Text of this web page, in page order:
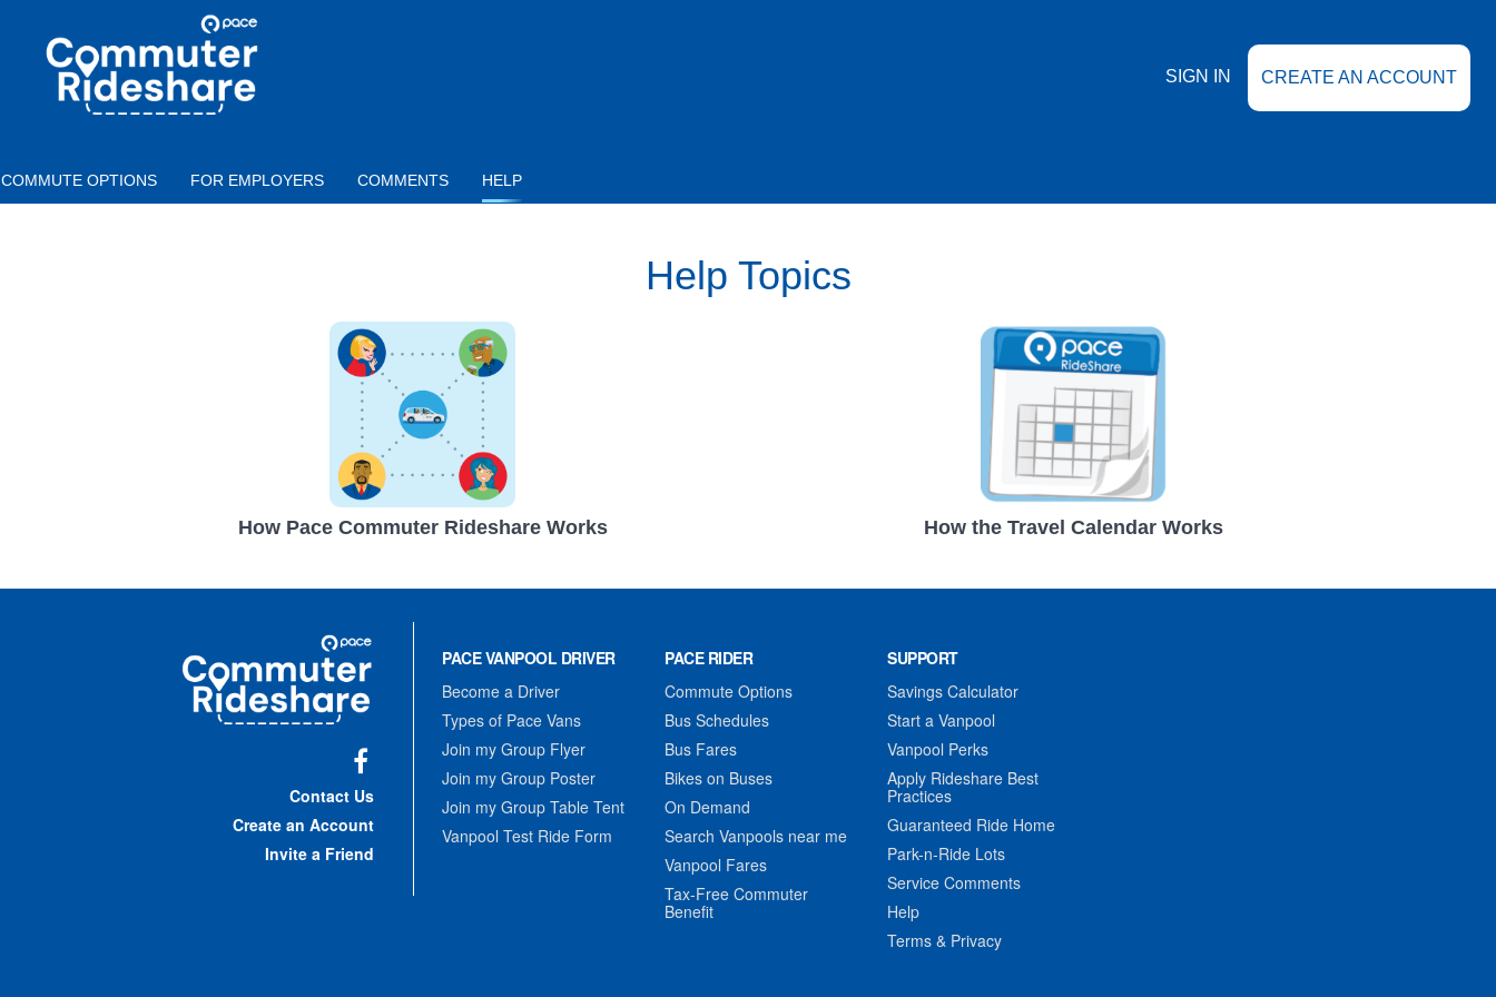
COMMUTER
RIDESHARE
SIGN IN CREATE AN ACCOUNT
COMMUTE OPTIONS FOR EMPLOYERS COMMENTS HELP
Help Topics
How Pace Commuter Rideshare Works How the Travel Calendar Works
Commuter
Rideshare
Contact Us
Create an Account
Invite a Friend
PACE VANPOOL DRIVER
Become a Driver
Types of Pace Vans
Join my Group Flyer
Join my Group Poster
Join my Group Table Tent
Vanpool Test Ride Form
PACE RIDER
Commute Options
Bus Schedules
Bus Fares
Bikes on Buses
On Demand
Search Vanpools near me
Vanpool Fares
Tax-Free Commuter
Benefit
SUPPORT
Savings Calculator
Start a Vanpool
Vanpool Perks
Apply Rideshare Best
Practices
Guaranteed Ride Home
Park-n-Ride Lots
Service Comments
Help
Terms & Privacy